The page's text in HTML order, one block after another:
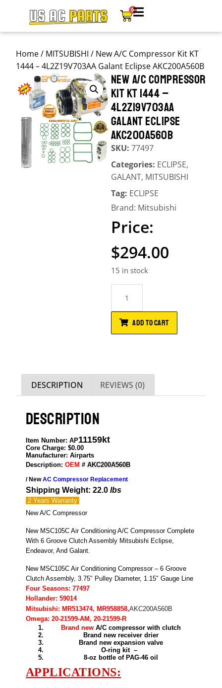
0
Home/ MITSUBISHI / New A/C Compressor Kit KT
1444 – 4L2Z19V703AA Galant Eclipse AKC200A560B
NEW A/C COMPRESSOR
KIT KT 1444 –
4L2Z19V703AA
GALANT ECLIPSE
AKC200A560B
SKU: 77497
Categories: ECLIPSE,
GALANT, MITSUBISHI
Tag: ECLIPSE
Brand: Mitsubishi
$294.00
15 in stock
ADD TO CART
DESCRIPTION REVIEWS (0)
DESCRIPTION
Item Number: AP11159kt
Core Charge: $0.00
Manufacturer: Airparts
Description: OEM # AKC200A560B
/ NewAC Compressor Replacement
Shipping Weight: 22.0 lbs
2 Years Warranty
New A/C Compressor
New MSC105C Air Conditioning A/C Compressor Complete
With 6 Groove Clutch Assembly Mitsubishi Eclipse,
Endeavor, And Galant.
New MSC105C Air Conditioning Compressor – 6 Groove
Clutch Assembly, 3.75″ Pulley Diameter, 1.15″ Gauge Line
Four Seasons: 77497
Hollander: 59014
Mitsubishi: MR513474, MR958858,AKC200A560B
Omega: 20-21599-AM, 20-21599-R
Brand new A/C compressor with clutch
Brand new receiver drier
Brand new expansion valve
O-ring kit –
8-oz bottle of PAG-46 oil
APPLICATIONS: